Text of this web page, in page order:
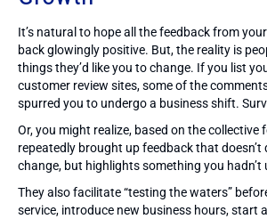
It’s natural to hope all the feedback from
back glowingly positive. But, the reality is
things they’d like you to change. If you list
customer review sites, some of the
spurred you to undergo a business shift.
Or, you might realize, based on the collective
repeatedly brought up feedback that doesn’t
change, but highlights something you
They also facilitate “testing the waters”
service, introduce new business hours, start